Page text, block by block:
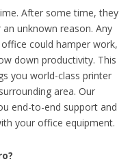
After some time, they
unknown reason. Any
could hamper work,
down productivity. This
you world-class printer
area. Our
end-to-end support and
your office equipment.